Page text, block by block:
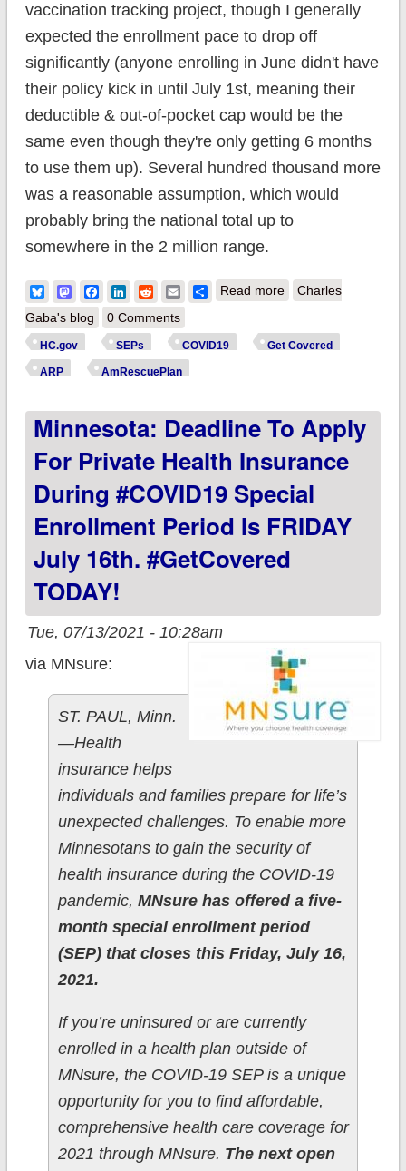
vaccination tracking project, though I generally
expected the enrollment pace to drop off
significantly (anyone enrolling in June didn't have
their policy kick in until July 1st, meaning their
deductible & out-of-pocket cap would be the
same even though they're only getting 6 months
to use them up). Several hundred thousand more
was a reasonable assumption, which would
probably bring the national total up to
somewhere in the 2 million range.
BlueskyMastodonFacebook
LinkedIn
RedditEmailShare
Read moreabout BREAKING:
over 2.1 million SEP
you can still
#GetCovered thru
8/15!
Charles
Gaba's blog
0 Comments
HC.gov SEPs COVID19 Get Covered
ARP AmRescuePlan
Minnesota: Deadline To Apply
For Private Health Insurance
During #COVID19 Special
Enrollment Period Is FRIDAY
July 16th. #GetCovered
TODAY!
Tue, 07/13/2021 - 10:28am
via MNsure:
ST. PAUL, Minn.
—Health
insurance helps
individuals and families prepare for life’s
unexpected challenges. To enable more
Minnesotans to gain the security of
health insurance during the COVID-19
pandemic, MNsure has offered a five-
month special enrollment period
(SEP) that closes this Friday, July 16,
2021.
If you’re uninsured or are currently
enrolled in a health plan outside of
MNsure, the COVID-19 SEP is a unique
opportunity for you to find affordable,
comprehensive health care coverage for
2021 through MNsure. The next open